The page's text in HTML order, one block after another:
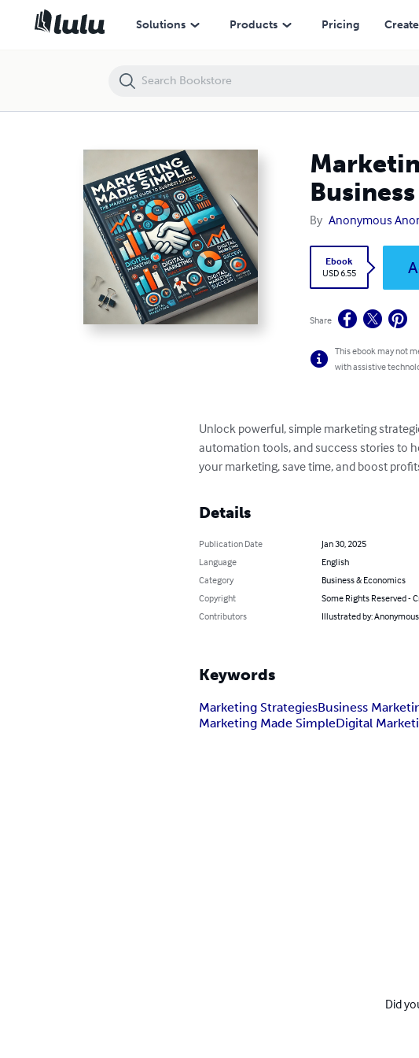
Solutions Products Pricing Create
By Anonymous
Ebook
USD 6.55
Share
This ebook may not
with assistive
Unlock powerful, simple marketing
automation tools, and success stories to
your marketing, save time, and boost
Details
Publication Date
Jan 30, 2025
Language
English
Category
Business & Economics
Copyright
Some Rights Reserved -
Contributors
Illustrated by:
Keywords
Marketing StrategiesBusiness
Marketing Made SimpleDigital
Did
Marketing Made Simple: The MarketingPlex Guide to Business Success"